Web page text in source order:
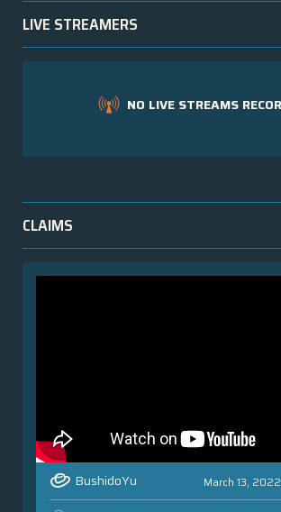
LIVE STREAMERS
NO LIVE STREAMS
CLAIMS
BushidoYu March 13,